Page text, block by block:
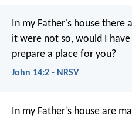
In my Father's house there
it were not so, would I
prepare a place for you?
John 14:2 - NRSV
In my Father’s house are